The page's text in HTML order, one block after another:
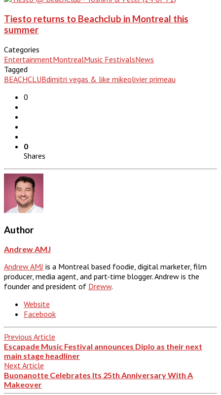
Tiesto returns to Beachclub in Montreal this
summer
Categories
EntertainmentMontrealMusic FestivalsNews
Tagged
BEACHCLUBdimitri vegas & like mikeolivier primeau
0
0
Shares
Author
Andrew AMJ
Andrew AMJ is a Montreal based foodie, digital marketer, film
producer, media agent, and part-time blogger. Andrew is the
founder and president of Dreww.
Website
Facebook
Previous Article
Escapade Music Festival announces Diplo as their next
main stage headliner
Next Article
Buonanotte Celebrates Its 25th Anniversary With A
Makeover